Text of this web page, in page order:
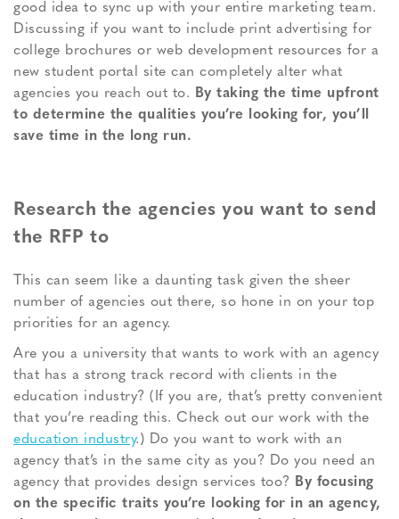
good idea to sync up with your entire marketing team.
Discussing if you want to include print advertising for
college brochures or web development resources for a
new student portal site can completely alter what
agencies you reach out to.
By taking the time upfront
to determine the qualities you’re looking for, you’ll
save time in the long run.
Research the agencies you want to send
the RFP to
This can seem like a daunting task given the sheer
number of agencies out there, so hone in on your top
priorities for an agency.
Are you a university that wants to work with an agency
that has a strong track record with clients in the
education industry? (If you are, that’s pretty convenient
that you’re reading this. Check out our work with the
education industry.) Do you want to work with an
agency that’s in the same city as you? Do you need an
agency that provides design services too?
By focusing
on the specific traits you’re looking for in an agency,